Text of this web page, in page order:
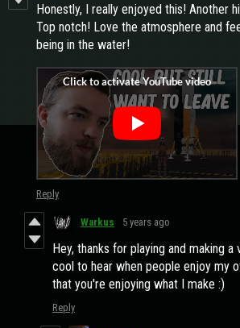
Honestly, I really enjoyed this! Another
Top notch! Love the atmosphere and
being in the water!
Reply
Warkus 5 years ago
Hey, thanks for playing and making a
cool to hear when people enjoy my
that you're enjoying what I make :)
Reply